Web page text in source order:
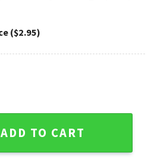
($2.95)
Mascot Beachfront Hawaiian
ADD TO CART